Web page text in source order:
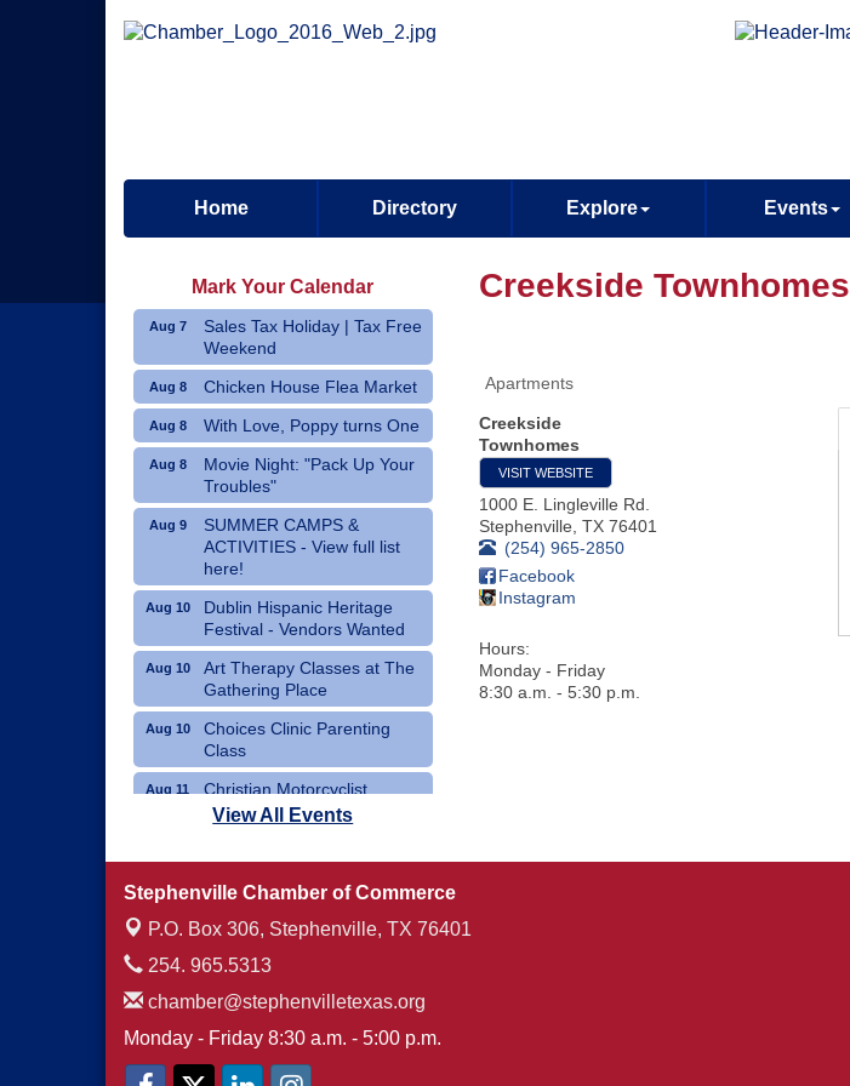
Home Directory Explore Events
Creekside Townhomes
Apartments
Creekside
Townhomes
VISIT WEBSITE
1000 E. Lingleville Rd.
Stephenville TX 76401
(254) 965-2850
Facebook
Instagram
Hours:
Monday - Friday
8:30 a.m. - 5:30 p.m.
Mark Your Calendar
Aug 7
Sales Tax Holiday | Tax Free
Weekend
Aug 8 Chicken House Flea Market
Aug 8 With Love, Poppy turns One
Aug 8
Movie Night: "Pack Up Your
Troubles"
Aug 9
SUMMER CAMPS &
ACTIVITIES - View full list
here!
Aug 10
Dublin Hispanic Heritage
Festival - Vendors Wanted
Aug 10
Art Therapy Classes at The
Gathering Place
Aug 10
Choices Clinic Parenting
Class
Aug 11
Christian Motorcyclist
Association Monthly Meeting
View All Events
Stephenville Chamber of Commerce
P.O. Box 306, Stephenville, TX 76401
254. 965.5313
chamber@stephenvilletexas.org
Monday - Friday 8:30 a.m. - 5:00 p.m.